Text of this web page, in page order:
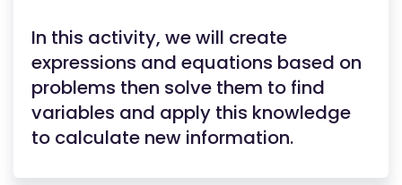
In this activity, we will create
expressions and equations based on
problems then solve them to find
variables and apply this knowledge
to calculate new information.